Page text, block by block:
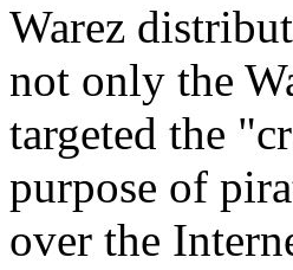
Warez
not only the
targeted the
purpose of
over the